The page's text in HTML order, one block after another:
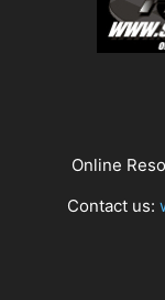
Online
Contact us: